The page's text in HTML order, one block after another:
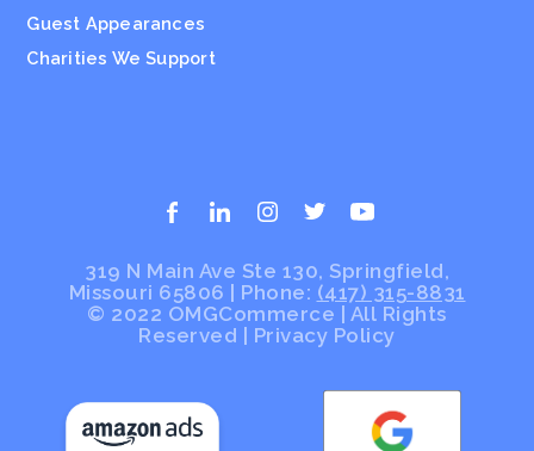
Guest Appearances
Charities We Support
319 N Main Ave Ste 130, Springfield,
Missouri 65806 | Phone: (417) 315-8831
© 2022 OMGCommerce | All Rights
Reserved | Privacy Policy